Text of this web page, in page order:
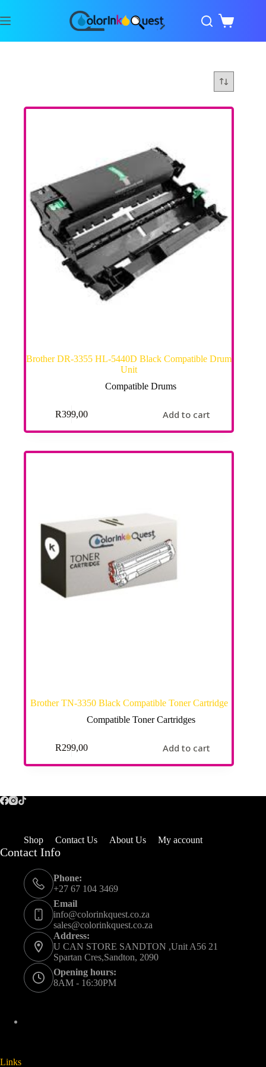
Brother DR-3355 HL-5440D Black Compatible Drum
Unit
Compatible Drums
R399,00 Add to cart
Brother TN-3350 Black Compatible Toner Cartridge
Compatible Toner Cartridges
R299,00 Add to cart
Shop Contact Us About Us My account
Contact Info
Phone:
+27 67 104 3469
Email
info@colorinkquest.co.za
sales@colorinkquest.co.za
Address:
U CAN STORE SANDTON ,Unit A56 21
Spartan Cres,Sandton, 2090
Opening hours:
8AM - 16:30PM
Links